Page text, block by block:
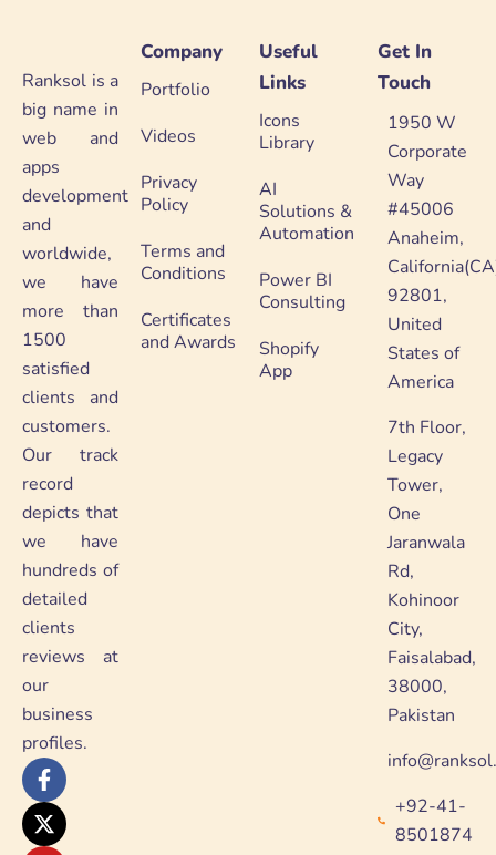
Ranksol is a
big name in
web and
apps
development
and
worldwide,
we have
more than
1500
satisfied
clients and
customers.
Our track
record
depicts that
we have
hundreds of
detailed
clients
reviews at
our
business
profiles.
F
a
c
e
X
-
t
w
Y
o
u
t
L
i
n
k
Company
Portfolio
Videos
Privacy
Policy
Terms and
Conditions
Certificates
and Awards
Useful
Links
Icons
Library
AI
Solutions &
Automation
Power BI
Consulting
Shopify
App
Get In
Touch
1950 W
Corporate
Way
#45006
Anaheim,
92801,
United
States of
America
7th Floor,
Legacy
Tower,
One
Jaranwala
Rd,
Kohinoor
City,
Faisalabad,
38000,
Pakistan
+92-41-
8501874